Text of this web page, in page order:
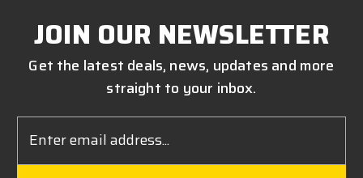
JOIN OUR NEWSLETTER
Get the latest deals, news, updates and more
straight to your inbox.
Address